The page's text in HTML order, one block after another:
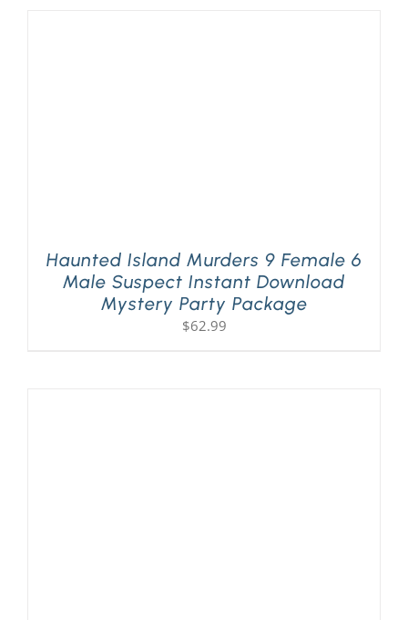
Haunted Island Murders 9 Female 6
Male Suspect Instant Download
Mystery Party Package
$62.99